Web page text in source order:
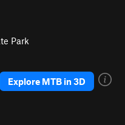
Park
Explore MTB in 3D